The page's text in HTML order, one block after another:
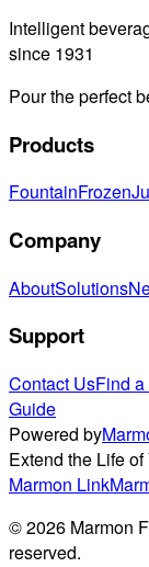
Intelligent
since 1931
Pour the perfect
Products
FountainFrozen
Company
AboutSolutions
Support
Contact UsFind
Guide
Powered by
Extend the Life
Marmon Link
©2026 Marmon
reserved.